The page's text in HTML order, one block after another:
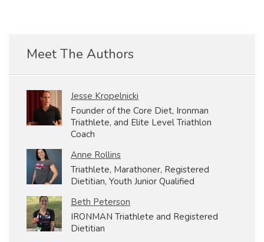
Meet The Authors
Jesse Kropelnicki
Founder of the Core Diet, Ironman
Triathlete, and Elite Level Triathlon
Coach
Beth Peterson
IRONMAN Triathlete and Registered
Dietitian
Anne Rollins
Triathlete, Marathoner, Registered
Dietitian, Youth Junior Qualified